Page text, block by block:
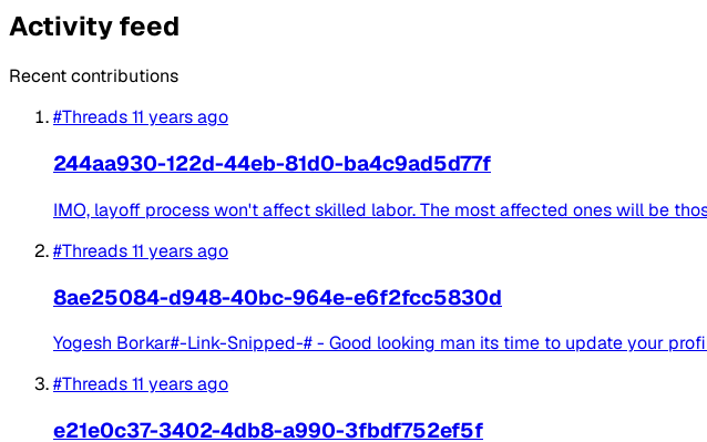
Activity feed
Recent contributions
#Threads11 years ago
244aa930-122d-44eb-81d0-ba4c9ad5d77f
IMO, layoff process won't affect skilled labor. The most affected ones will be
#Threads11 years ago
8ae25084-d948-40bc-964e-e6f2fcc5830d
Yogesh Borkar#-Link-Snipped-# - Good looking man its time to update your
#Threads11 years ago
e21e0c37-3402-4db8-a990-3fbdf752ef5f